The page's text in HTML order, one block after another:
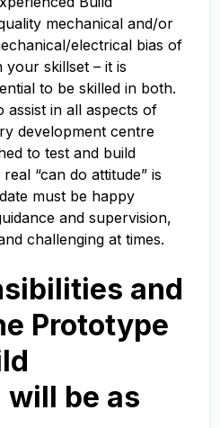
mechanical and/or
electrical bias of
skillset – it is
to be skilled in both.
assist in all aspects of
development centre
to test and build
“can do attitude” is
must be happy
and supervision,
challenging at times.
and
Prototype
will be as